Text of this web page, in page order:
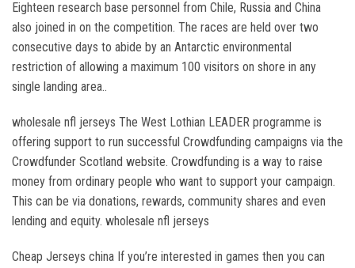
Eighteen research base personnel from Chile, Russia and China
also joined in on the competition. The races are held over two
consecutive days to abide by an Antarctic environmental
restriction of allowing a maximum 100 visitors on shore in any
single landing area..
wholesale nfl jerseys The West Lothian LEADER programme is
offering support to run successful Crowdfunding campaigns via the
Crowdfunder Scotland website. Crowdfunding is a way to raise
money from ordinary people who want to support your campaign.
This can be via donations, rewards, community shares and even
lending and equity. wholesale nfl jerseys
Cheap Jerseys china If you’re interested in games then you can